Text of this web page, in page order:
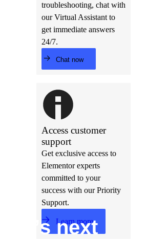
troubleshooting, chat with
our Virtual Assistant to
get immediate answers
24/7.
Chat now
Access customer
support
Get exclusive access to
Elementor experts
committed to your
success with our Priority
Support.
Learn more
t’s next